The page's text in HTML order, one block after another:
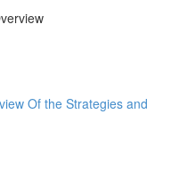
Of the Strategies and